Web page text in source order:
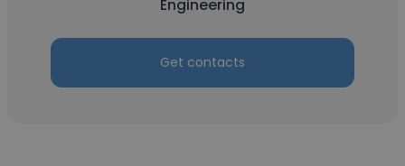
Engineering
Get contacts